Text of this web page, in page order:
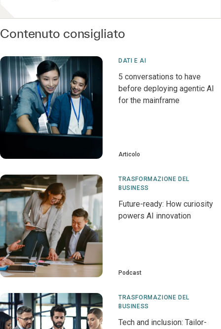
Contenuto consigliato
DATI E AI
5 conversations to have
before deploying agentic AI
for the mainframe
Articolo
TRASFORMAZIONE DEL
BUSINESS
Future-ready: How curiosity
powers AI innovation
Podcast
TRASFORMAZIONE DEL
BUSINESS
Tech and inclusion: Tailor-